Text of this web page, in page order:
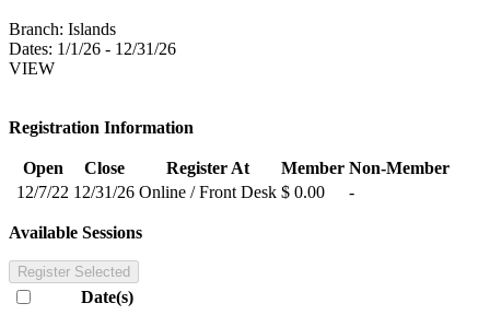
Branch: Islands
Dates: 1/1/26 - 12/31/26
VIEW
Registration Information
Open Close Register At Member Non-Member
12/7/22 12/31/26 Online / Front Desk $ 0.00 -
Available Sessions
Register Selected
Date(s)